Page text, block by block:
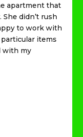
apartment that
didn’t rush
to work with
items
with my